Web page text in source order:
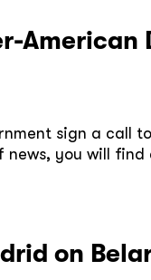
American
sign a call
news, you will
on